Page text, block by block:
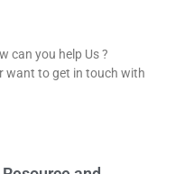
can you help Us ?
want to get in touch with